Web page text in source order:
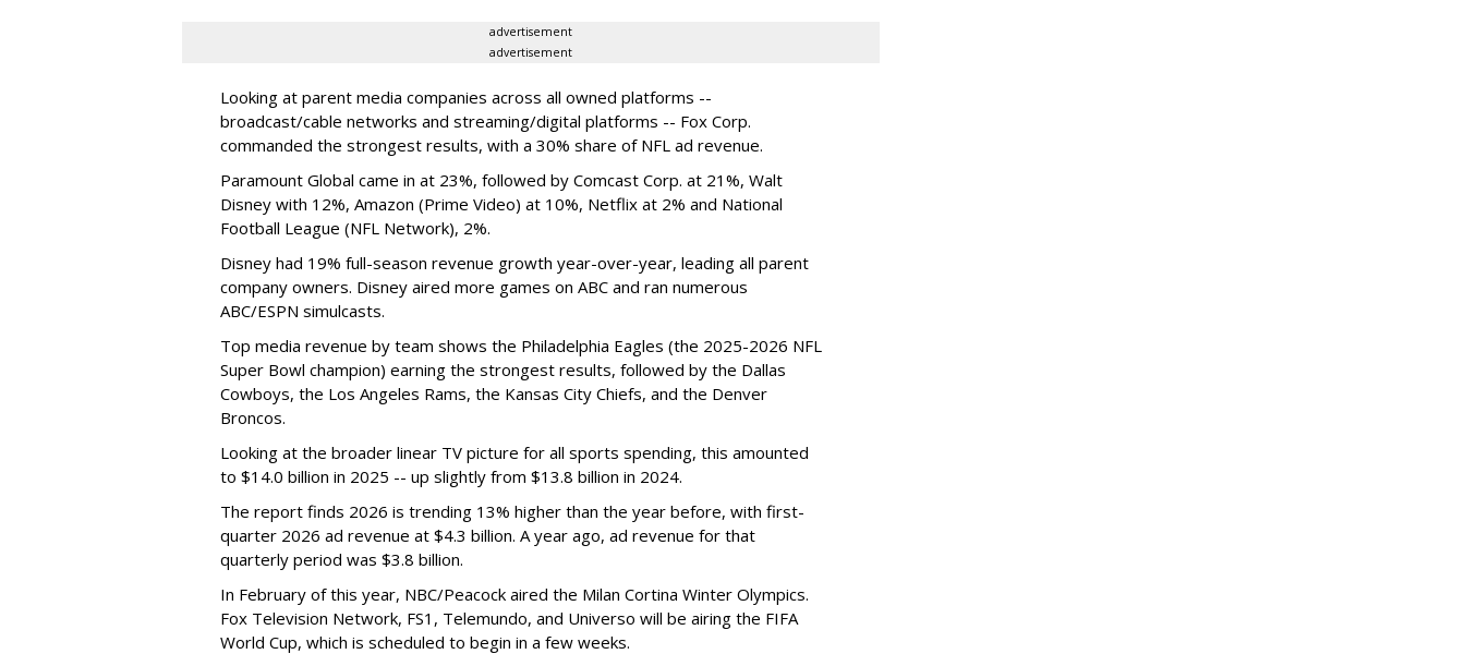
advertisement
advertisement
Looking at parent media companies across all owned platforms --
broadcast/cable networks and streaming/digital platforms -- Fox Corp.
commanded the strongest results, with a 30% share of NFL ad revenue.
Paramount Global came in at 23%, followed by Comcast Corp. at 21%, Walt
Disney with 12%, Amazon (Prime Video) at 10%, Netflix at 2% and National
Football League (NFL Network), 2%.
Disney had 19% full-season revenue growth year-over-year, leading all parent
company owners. Disney aired more games on ABC and ran numerous
ABC/ESPN simulcasts.
Top media revenue by team shows the Philadelphia Eagles (the 2025-2026 NFL
Super Bowl champion) earning the strongest results, followed by the Dallas
Cowboys, the Los Angeles Rams, the Kansas City Chiefs, and the Denver
Broncos.
Looking at the broader linear TV picture for all sports spending, this amounted
to $14.0 billion in 2025 -- up slightly from $13.8 billion in 2024.
The report finds 2026 is trending 13% higher than the year before, with first-
quarter 2026 ad revenue at $4.3 billion. A year ago, ad revenue for that
quarterly period was $3.8 billion.
In February of this year, NBC/Peacock aired the Milan Cortina Winter Olympics.
Fox Television Network, FS1, Telemundo, and Universo will be airing the FIFA
World Cup, which is scheduled to begin in a few weeks.